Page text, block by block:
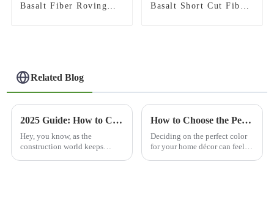
Basalt Fiber Roving
Basalt Short Cut Fiber
Related Blog
2025 Guide: How to Choose the Best Basalt Rebar for Your Construction Projects
Hey, you know, as the
construction world keeps
How to Choose the Perfect Basalt Brown Color for Your Home Décor
Deciding on the perfect color
for your home décor can feel